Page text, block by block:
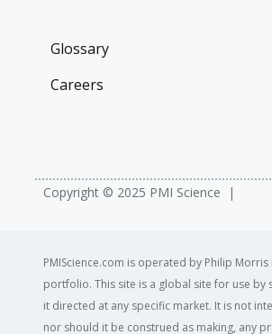
Glossary
Careers
Copyright © 2025 PMI Science
PMIScience.com is operated by Philip
portfolio. This site is a global site for use
it directed at any specific market. It is not
nor should it be construed as making, any